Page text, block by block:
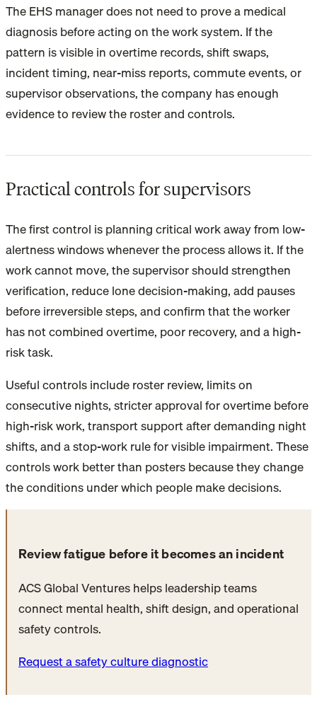
The EHS manager does not need to prove a medical
diagnosis before acting on the work system. If the
pattern is visible in overtime records, shift swaps,
incident timing, near-miss reports, commute events, or
supervisor observations, the company has enough
evidence to review the roster and controls.
Practical controls for supervisors
The first control is planning critical work away from low-
alertness windows whenever the process allows it. If the
work cannot move, the supervisor should strengthen
verification, reduce lone decision-making, add pauses
before irreversible steps, and confirm that the worker
has not combined overtime, poor recovery, and a high-
risk task.
Useful controls include roster review, limits on
consecutive nights, stricter approval for overtime before
high-risk work, transport support after demanding night
shifts, and a stop-work rule for visible impairment. These
controls work better than posters because they change
the conditions under which people make decisions.
Review fatigue before it becomes an incident
ACS Global Ventures helps leadership teams
connect mental health, shift design, and operational
safety controls.
Request a safety culture diagnostic